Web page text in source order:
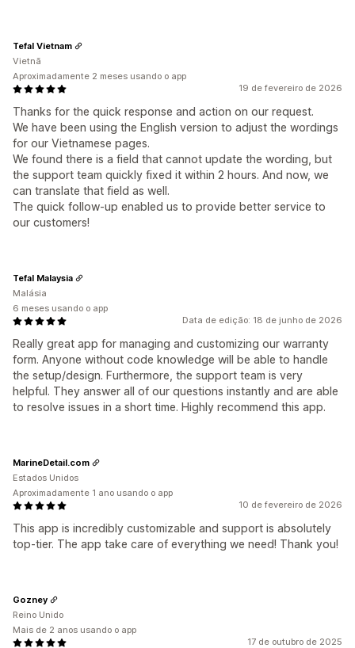
19 de fevereiro de 2026
Thanks for the quick response and action on our request.
We have been using the English version to adjust the wordings
for our Vietnamese pages.
We found there is a field that cannot update the wording, but
the support team quickly fixed it within 2 hours. And now, we
can translate that field as well.
The quick follow-up enabled us to provide better service to
our customers!
Tefal Vietnam
Vietnã
Aproximadamente 2 meses usando o app
Data de edição: 18 de junho de 2026
Really great app for managing and customizing our warranty
form. Anyone without code knowledge will be able to handle
the setup/design. Furthermore, the support team is very
helpful. They answer all of our questions instantly and are able
to resolve issues in a short time. Highly recommend this app.
Tefal Malaysia
Malásia
6 meses usando o app
10 de fevereiro de 2026
This app is incredibly customizable and support is absolutely
top-tier. The app take care of everything we need! Thank you!
MarineDetail.com
Estados Unidos
Aproximadamente 1 ano usando o app
17 de outubro de 2025
Gozney
Reino Unido
Mais de 2 anos usando o app